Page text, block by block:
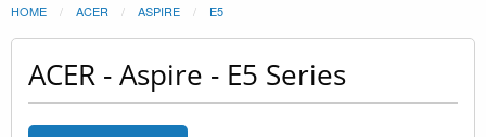
HOME ACER ASPIRE E5
ACER - Aspire - E5 Series